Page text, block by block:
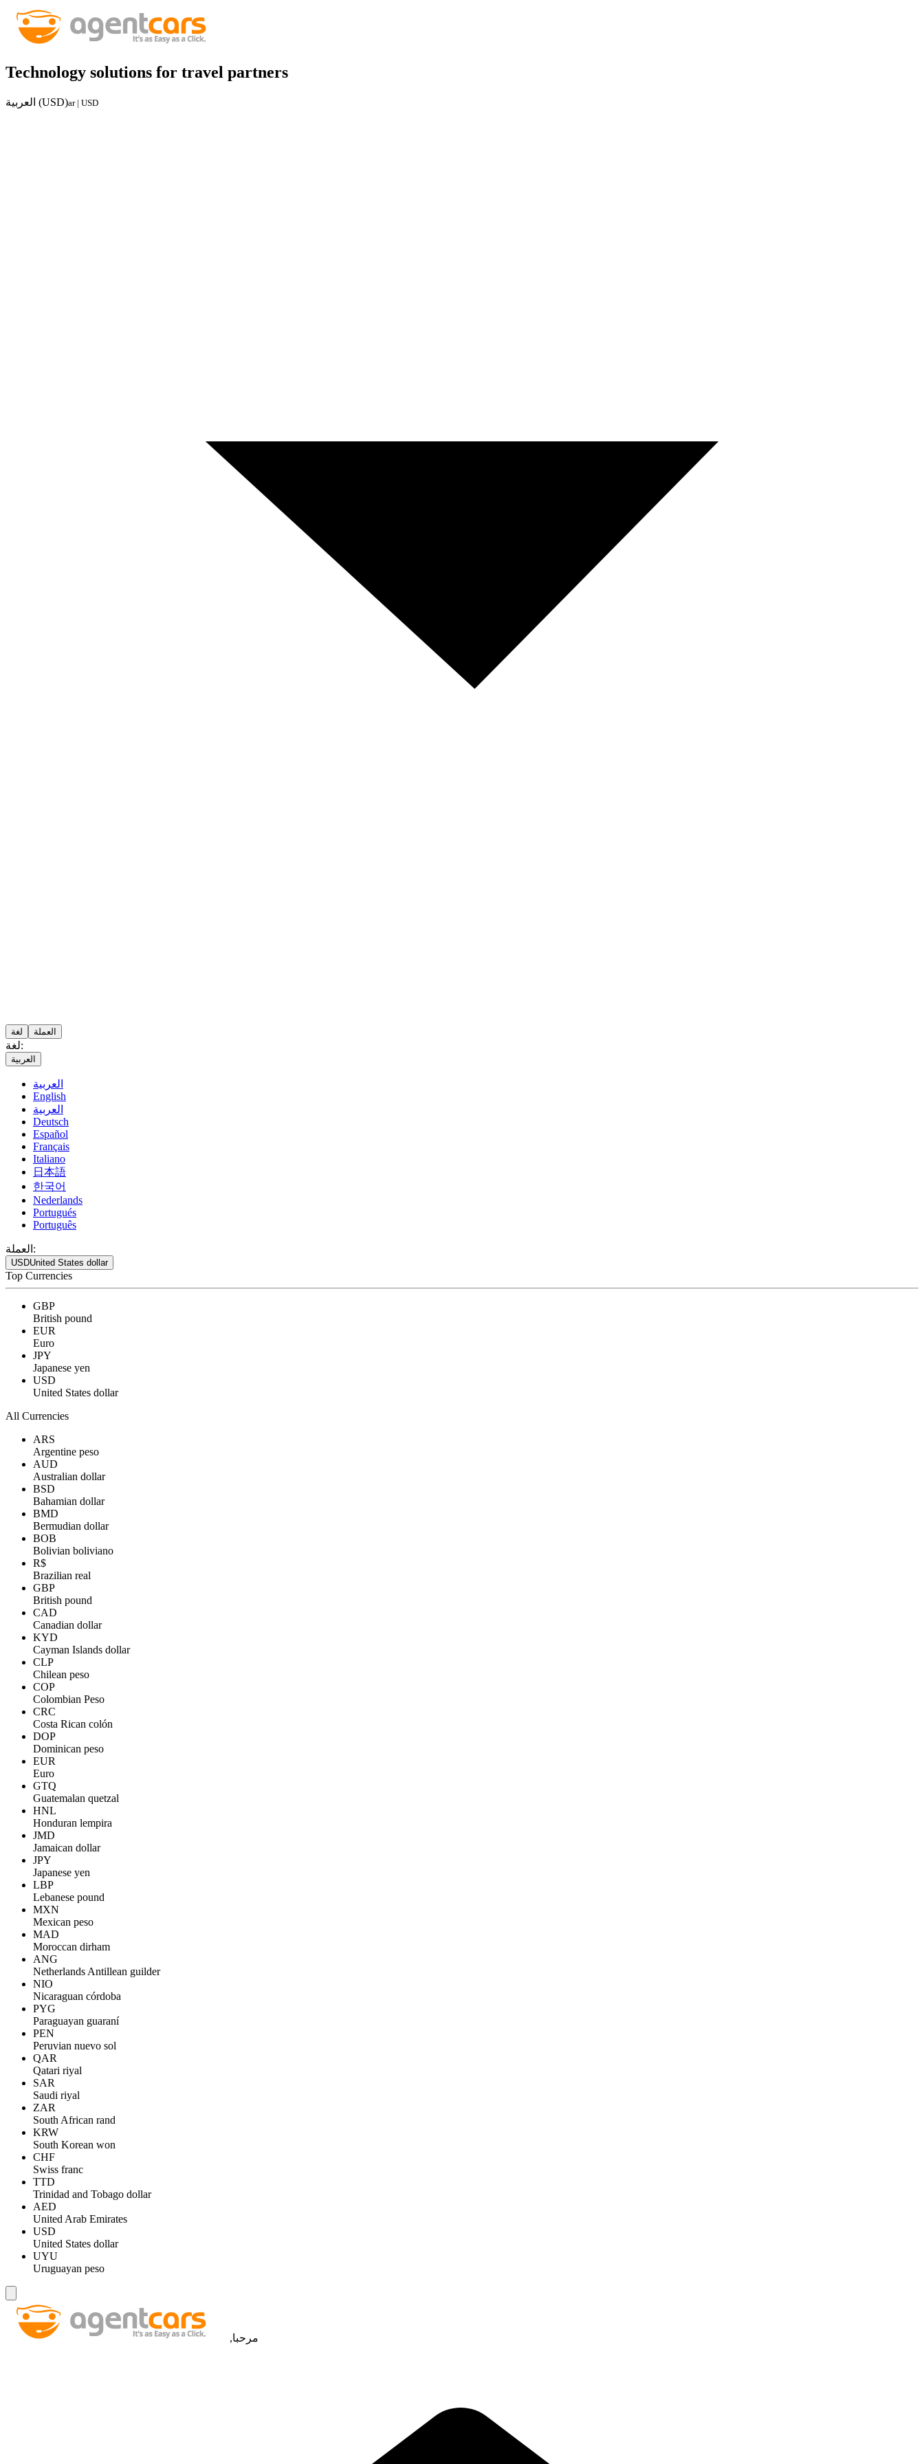
Technology solutions for travel partners
العربية (USD)ar | USD
لغة العملة
لغة:
العربية
العربية
English
العربية
Deutsch
Español
Français
Italiano
日本語
한국어
Nederlands
Portugués
Português
العملة:
USDUnited States dollar
Top Currencies
GBP
British pound
EUR
Euro
JPY
Japanese yen
USD
United States dollar
All Currencies
ARS
Argentine peso
AUD
Australian dollar
BSD
Bahamian dollar
BMD
Bermudian dollar
BOB
Bolivian boliviano
R$
Brazilian real
GBP
British pound
CAD
Canadian dollar
KYD
Cayman Islands dollar
CLP
Chilean peso
COP
Colombian Peso
CRC
Costa Rican colón
DOP
Dominican peso
EUR
Euro
GTQ
Guatemalan quetzal
HNL
Honduran lempira
JMD
Jamaican dollar
JPY
Japanese yen
LBP
Lebanese pound
MXN
Mexican peso
MAD
Moroccan dirham
ANG
Netherlands Antillean guilder
NIO
Nicaraguan córdoba
PYG
Paraguayan guaraní
PEN
Peruvian nuevo sol
QAR
Qatari riyal
SAR
Saudi riyal
ZAR
South African rand
KRW
South Korean won
CHF
Swiss franc
TTD
Trinidad and Tobago dollar
AED
United Arab Emirates
USD
United States dollar
UYU
Uruguayan peso
مرحبا,